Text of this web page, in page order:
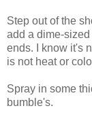
Step out of the
add a dime-
ends. I know it's
is not heat or
Spray in some
bumble's.